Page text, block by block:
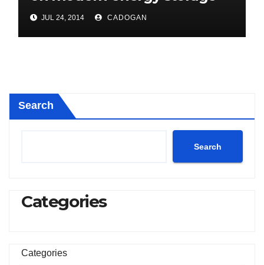
project
JUL 24, 2014 CADOGAN
Search
Search
Categories
Categories